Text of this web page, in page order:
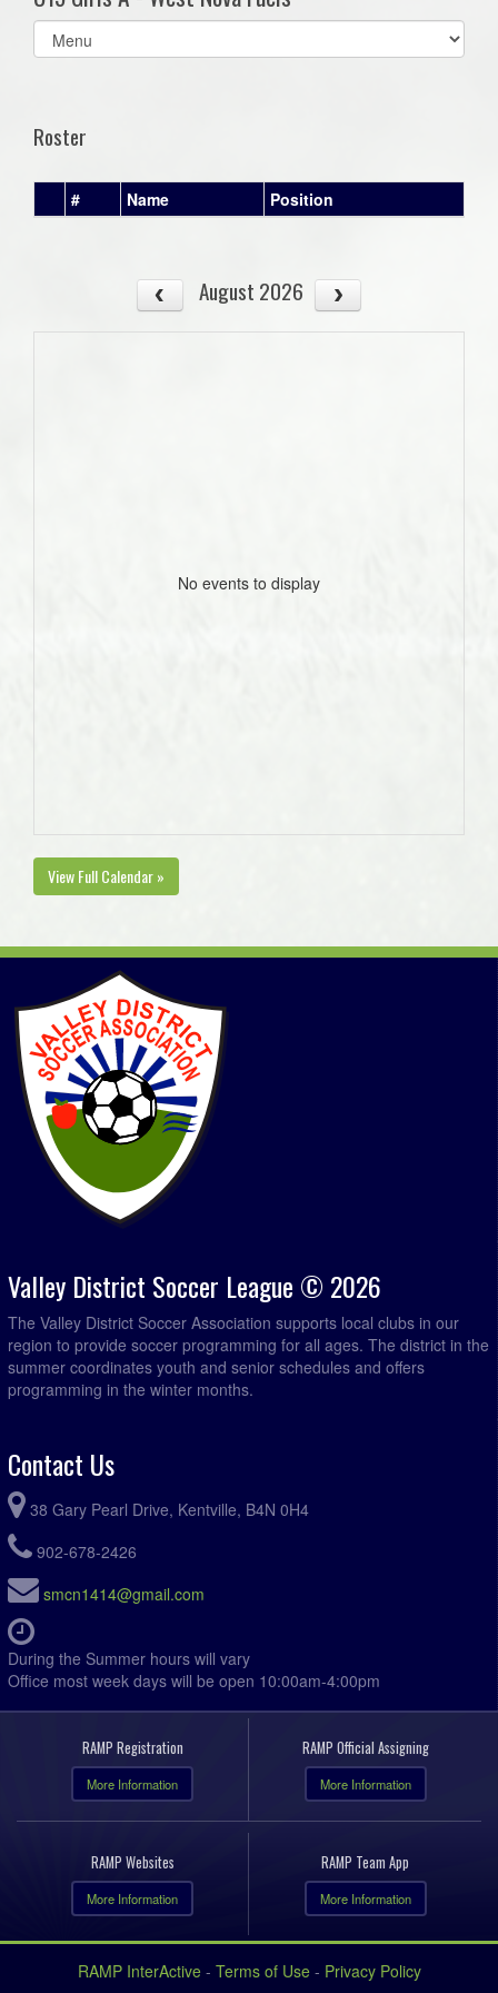
Select
list(select
Roster
# Name Position
August 2026
No events to display
View Full Calendar »
Valley District Soccer League © 2026
The Valley District Soccer Association supports local clubs in our
region to provide soccer programming for all ages. The district in the
summer coordinates youth and senior schedules and offers
programming in the winter months.
Contact Us
38 Gary Pearl Drive, Kentville, B4N 0H4
902-678-2426
smcn1414@gmail.com
During the Summer hours will vary
Office most week days will be open 10:00am-4:00pm
RAMP Registration
More Information
RAMP Official Assigning
More Information
RAMP Websites
More Information
RAMP Team App
More Information
RAMP InterActive- Terms of Use- Privacy Policy